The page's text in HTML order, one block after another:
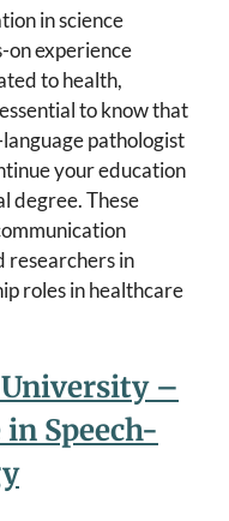
in science
on experience
to health,
to know that
pathologist
your education
degree. These
researchers in
roles in healthcare
–
Speech-